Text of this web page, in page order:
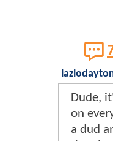
Dude,
on
a dud